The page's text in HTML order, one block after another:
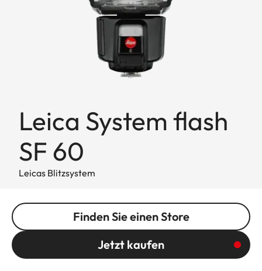
Leica System flash
SF 60
Leicas Blitzsystem
Finden Sie einen Store
Jetzt kaufen